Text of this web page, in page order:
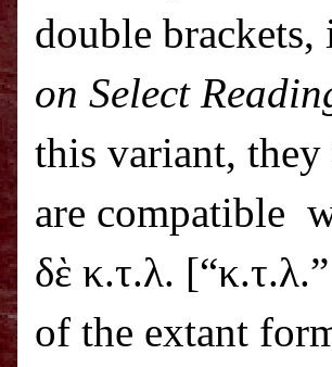
double
on Select
this variant,
are compatible
δὲ κ.τ.λ.
of the extant